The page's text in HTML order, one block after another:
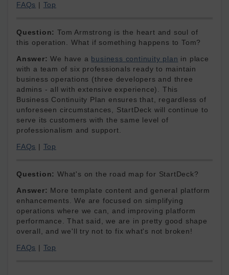
FAQs | Top
Question: Tom Armstrong is the heart and soul of
this operation. What if something happens to Tom?
Answer: We have a business continuity plan in place
with a team of six professionals ready to maintain
business operations (three developers and three
admins - all with extensive experience). This
Business Continuity Plan ensures that, regardless of
unforeseen circumstances, StartDeck will continue to
serve its customers with the same level of
professionalism and support.
FAQs | Top
Question: What's on the road map for StartDeck?
Answer: More template content and general platform
enhancements. We are focused on simplifying
operations where we can, and improving platform
performance. That said, we are in pretty good shape
overall, and we'll try not to fix what's not broken!
FAQs | Top